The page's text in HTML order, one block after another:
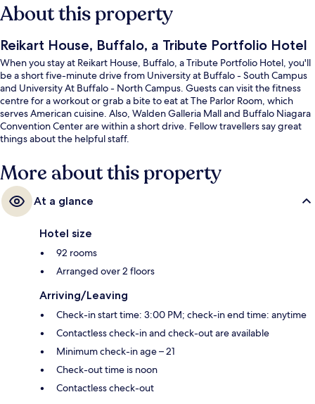
About this property
Reikart House, Buffalo, a Tribute Portfolio Hotel
When you stay at Reikart House, Buffalo, a Tribute Portfolio Hotel, you'll
be a short five-minute drive from University at Buffalo - South Campus
and University At Buffalo - North Campus. Guests can visit the fitness
centre for a workout or grab a bite to eat at The Parlor Room, which
serves American cuisine. Also, Walden Galleria Mall and Buffalo Niagara
Convention Center are within a short drive. Fellow travellers say great
things about the helpful staff.
More about this property
At a glance
Hotel size
92 rooms
Arranged over 2 floors
Arriving/Leaving
Check-in start time: 3:00 PM; check-in end time: anytime
Contactless check-in and check-out are available
Minimum check-in age – 21
Check-out time is noon
Contactless check-out